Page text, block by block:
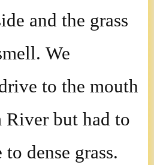
and the grass
We
to the mouth
but had to
dense grass.